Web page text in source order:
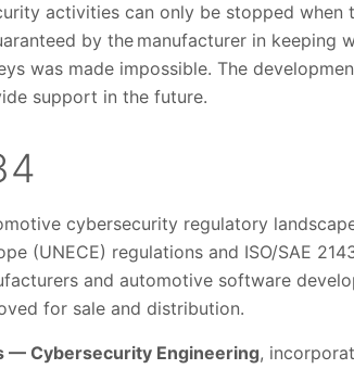
activities can only be stopped when
by the manufacturer in keeping
was made impossible. The
support in the future.
cybersecurity regulatory
(UNECE) regulations and ISO/SAE
and automotive software
for sale and distribution.
— Cybersecurity Engineering,